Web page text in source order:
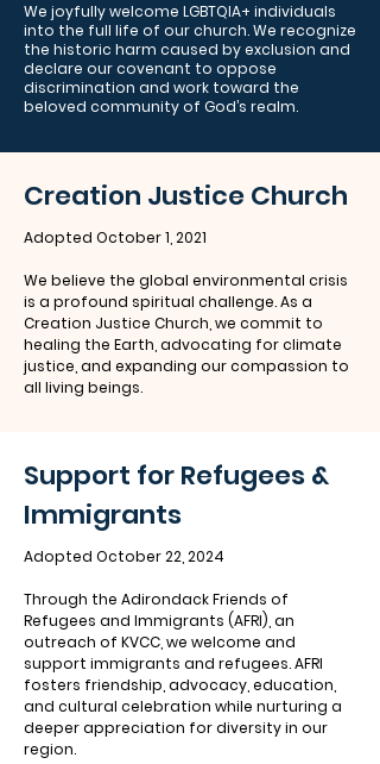
We joyfully welcome LGBTQIA+ individuals
into the full life of our church. We recognize
the historic harm caused by exclusion and
declare our covenant to oppose
discrimination and work toward the
beloved community of God’s realm.
Creation Justice Church
Adopted October 1, 2021
We believe the global environmental crisis
is a profound spiritual challenge. As a
Creation Justice Church, we commit to
healing the Earth, advocating for climate
justice, and expanding our compassion to
all living beings.
Support for Refugees &
Immigrants
Adopted October 22, 2024
Through the Adirondack Friends of
Refugees and Immigrants (AFRI), an
outreach of KVCC, we welcome and
support immigrants and refugees. AFRI
fosters friendship, advocacy, education,
and cultural celebration while nurturing a
deeper appreciation for diversity in our
region.